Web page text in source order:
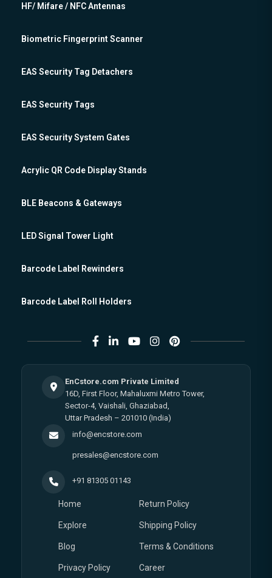
HF/ Mifare / NFC Antennas
Biometric Fingerprint Scanner
EAS Security Tag Detachers
EAS Security Tags
EAS Security System Gates
Acrylic QR Code Display Stands
BLE Beacons & Gateways
LED Signal Tower Light
Barcode Label Rewinders
Barcode Label Roll Holders
EnCstore.com Private Limited
16D, First Floor, Mahaluxmi Metro Tower,
Sector-4, Vaishali, Ghaziabad,
Uttar Pradesh – 201010 (India)
info@encstore.com
presales@encstore.com
+91 81305 01143
Home
Explore
Blog
Privacy Policy
Return Policy
Shipping Policy
Terms & Conditions
Career